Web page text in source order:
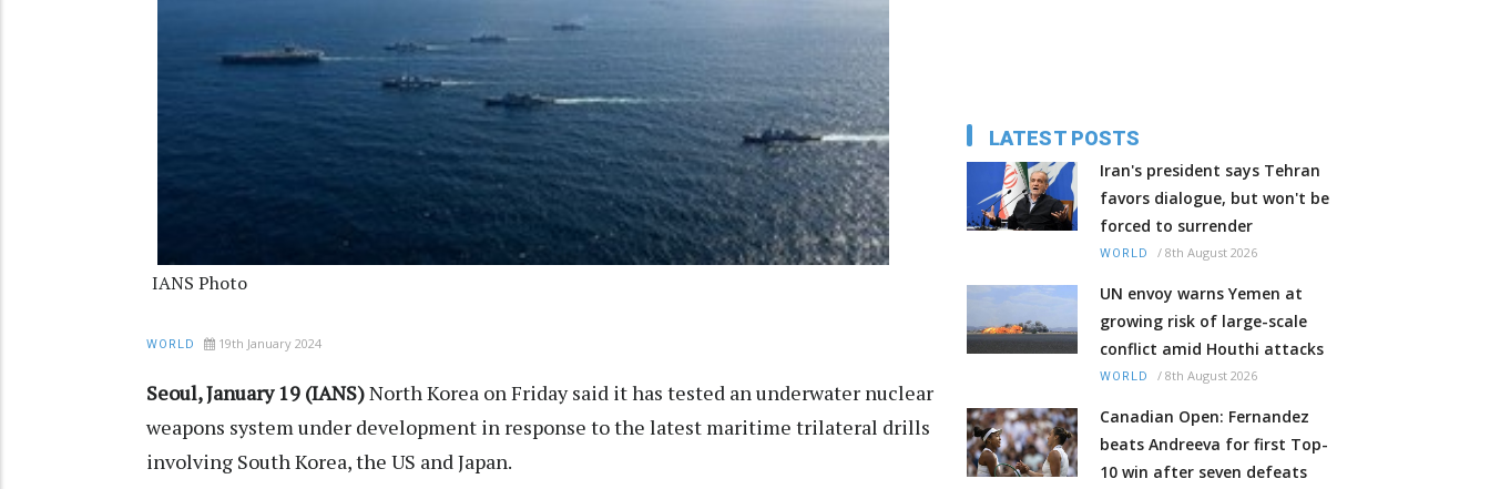
IANS Photo
WORLD 19th January 2024
Seoul, January 19 (IANS)North Korea on Friday said it has tested an underwater nuclear
weapons system under development in response to the latest maritime trilateral drills
involving South Korea, the US and Japan.
LATEST POSTS
Iran's president says Tehran
favors dialogue, but won't be
forced to surrender
WORLD / 8th August 2026
UN envoy warns Yemen at
growing risk of large-scale
conflict amid Houthi attacks
WORLD / 8th August 2026
Canadian Open: Fernandez
beats Andreeva for first Top-
10 win after seven defeats